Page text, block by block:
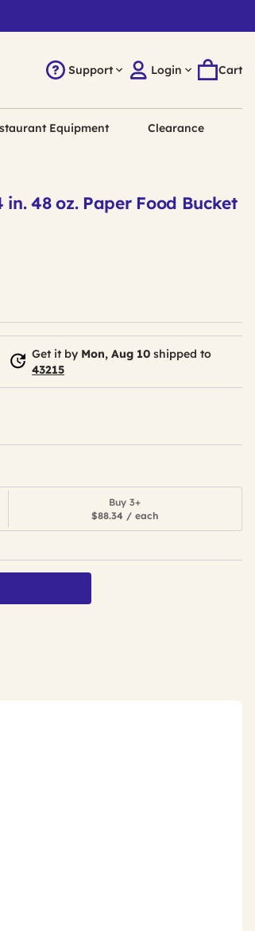
Support Login Cart
Equipment Clearance
in. 48 oz. Paper Food Bucket
Get it by Mon, Aug 10 shipped to
43215
Buy 3+
$88.34 / each